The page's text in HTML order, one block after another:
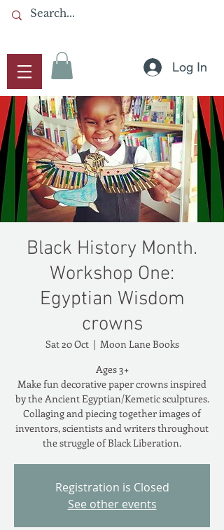
Log In
Black History Month.
Workshop One:
Egyptian Wisdom
crowns
Sat 20 Oct
  |
Moon Lane Books
Ages 3+
Make fun decorative paper crowns inspired
by the Ancient Egyptian/Kemetic sculptures.
Collaging and piecing together images of
inventors, scientists and writers throughout
the struggle of Black Liberation.
Registration is Closed
See other events